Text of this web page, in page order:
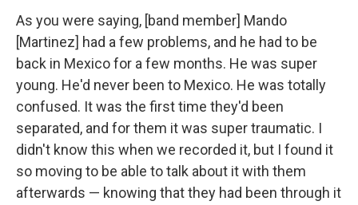
As you were saying, [band member] Mando
[Martinez] had a few problems, and he had to be
back in Mexico for a few months. He was super
young. He'd never been to Mexico. He was totally
confused. It was the first time they'd been
separated, and for them it was super traumatic. I
didn't know this when we recorded it, but I found it
so moving to be able to talk about it with them
afterwards — knowing that they had been through it